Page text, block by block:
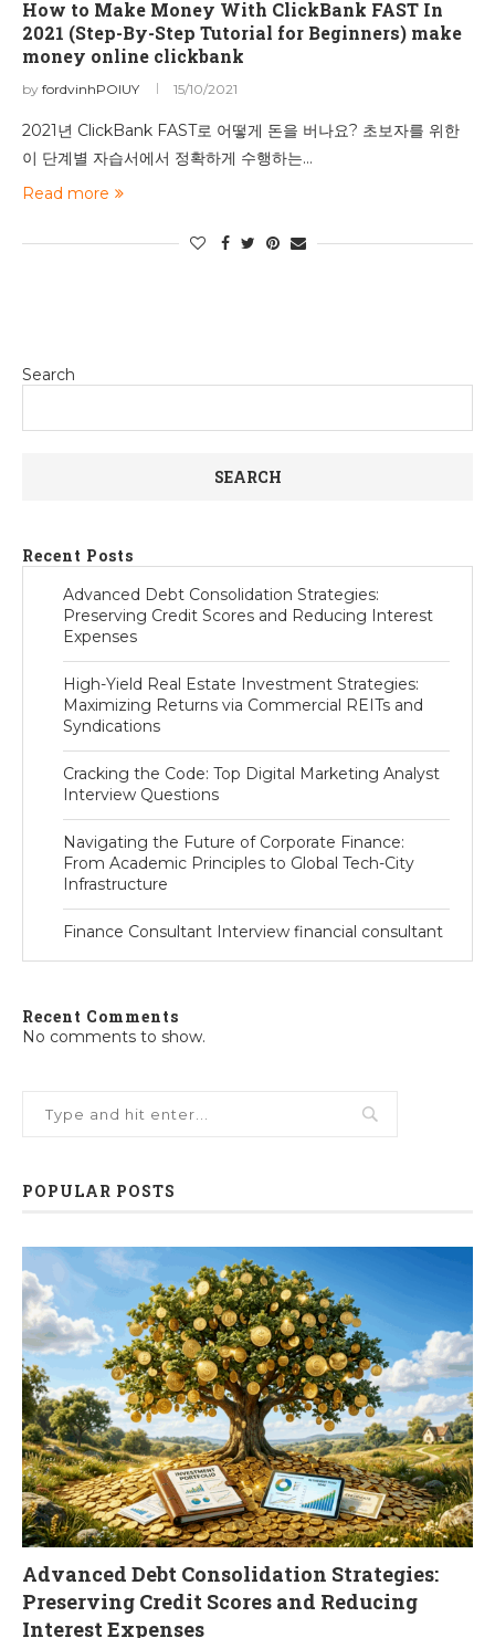
How to Make Money With ClickBank FAST In
2021 (Step-By-Step Tutorial for Beginners) make
money online clickbank
by fordvinhPOIUY 15/10/2021
2021년 ClickBank FAST로 어떻게 돈을 버나요? 초보자를 위한
이 단계별 자습서에서 정확하게 수행하는…
Read more
Search
SEARCH
Recent Posts
Advanced Debt Consolidation Strategies:
Preserving Credit Scores and Reducing Interest
Expenses
High-Yield Real Estate Investment Strategies:
Maximizing Returns via Commercial REITs and
Syndications
Cracking the Code: Top Digital Marketing Analyst
Interview Questions
Navigating the Future of Corporate Finance:
From Academic Principles to Global Tech-City
Infrastructure
Finance Consultant Interview financial consultant
Recent Comments
No comments to show.
POPULAR POSTS
Advanced Debt Consolidation Strategies:
Preserving Credit Scores and Reducing
Interest Expenses